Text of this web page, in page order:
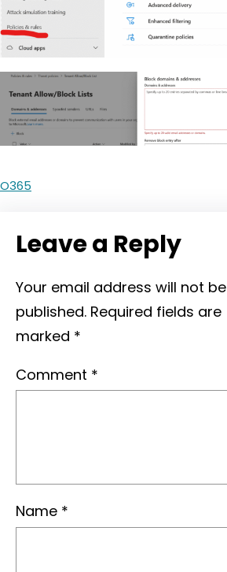
O365
Leave a Reply
Your email address will not be
published. Required fields are
marked *
Comment *
Name *